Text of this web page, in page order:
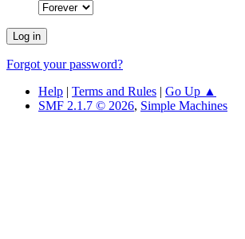
Forgot your password?
Help | Terms and Rules | Go Up ▲
SMF 2.1.7 © 2026, Simple Machines